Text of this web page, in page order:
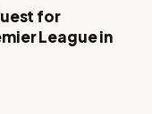
for
League in